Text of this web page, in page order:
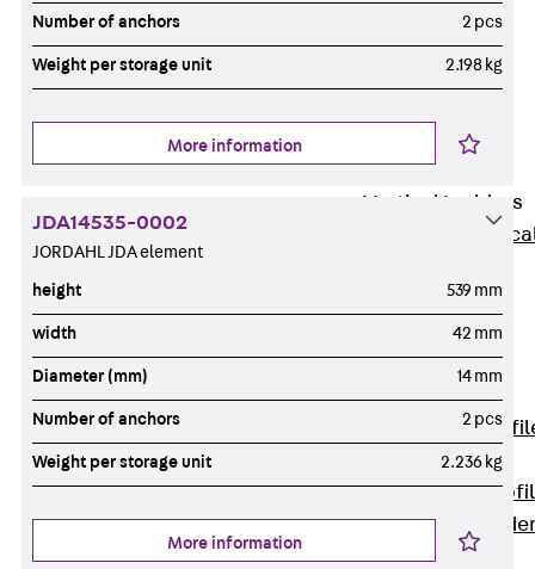
Wide-Span
Cable Tray
Covers
Cable Tray
Accessories
Vertical Ladders
STU Vertical
Ladder, U
profile
ST Vertical
Ladder, I
LGG Vertical
Ladder, L
Vertical
Covers
Number of anchors 2 pcs
Weight per storage unit 2.198 kg
More information
JDA14535-0002
JORDAHL JDA element
height 539 mm
width 42 mm
Diameter (mm) 14 mm
Number of anchors 2 pcs
Weight per storage unit 2.236 kg
More information